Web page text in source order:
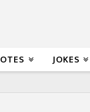
JOKES